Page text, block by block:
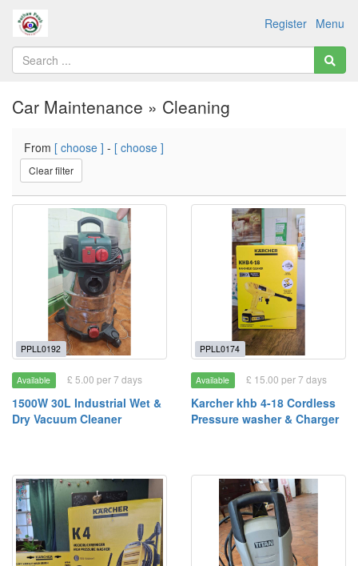
Menu
Register
Car Maintenance » Cleaning
From [ choose ] - [ choose ]
Clear filter
PPLL0192
Available £ 5.00 per 7 days
1500W 30L Industrial Wet &
Dry Vacuum Cleaner
PPLL0174
Available £ 15.00 per 7 days
Karcher khb 4-18 Cordless
Pressure washer & Charger